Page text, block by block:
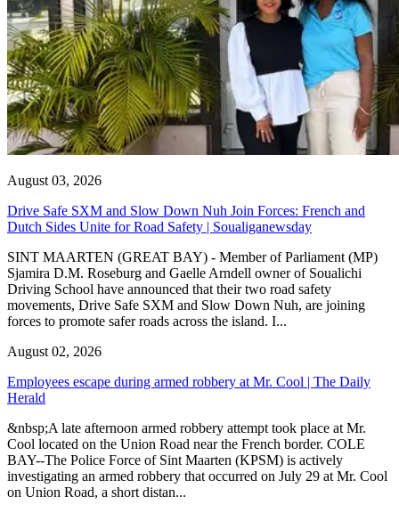
August 03, 2026
Drive Safe SXM and Slow Down Nuh Join Forces: French and
Dutch Sides Unite for Road Safety | Soualiganewsday
SINT MAARTEN (GREAT BAY) - Member of Parliament (MP)
Sjamira D.M. Roseburg and Gaelle Arndell owner of Soualichi
Driving School have announced that their two road safety
movements, Drive Safe SXM and Slow Down Nuh, are joining
forces to promote safer roads across the island. I...
August 02, 2026
Employees escape during armed robbery at Mr. Cool | The Daily
Herald
&nbsp;A late afternoon armed robbery attempt took place at Mr.
Cool located on the Union Road near the French border. COLE
BAY--The Police Force of Sint Maarten (KPSM) is actively
investigating an armed robbery that occurred on July 29 at Mr. Cool
on Union Road, a short distan...